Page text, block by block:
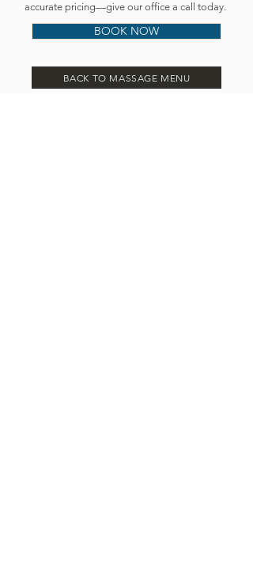
accurate pricing—give our office a call today.
BOOK NOW
BACK TO MASSAGE MENU